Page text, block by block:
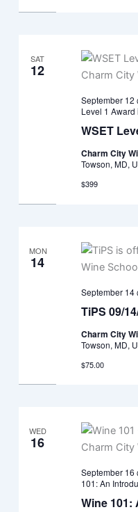
SAT
12
WSET
September 12
Level 1 Award
Charm City
Towson, MD,
$399
MON
14
TiPS 09/
September 14
Charm City
Towson, MD,
$75.00
WED
16
Wine
September 16
101: An